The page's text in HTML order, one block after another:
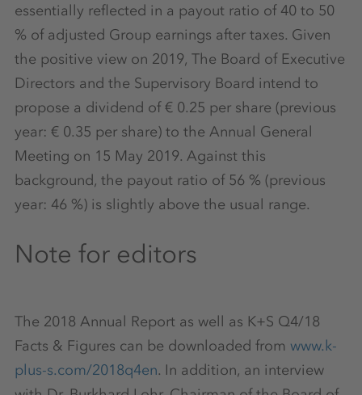
essentially reflected in a payout ratio of 40 to 50
% of adjusted Group earnings after taxes. Given
the positive view on 2019, The Board of Executive
Directors and the Supervisory Board intend to
propose a dividend of € 0.25 per share (previous
year: € 0.35 per share) to the Annual General
Meeting on 15 May 2019. Against this
background, the payout ratio of 56 % (previous
year: 46 %) is slightly above the usual range.
Note for editors
The 2018 Annual Report as well as K+S Q4/18
Facts & Figures can be downloaded from www.k-
plus-s.com/2018q4en. In addition, an interview